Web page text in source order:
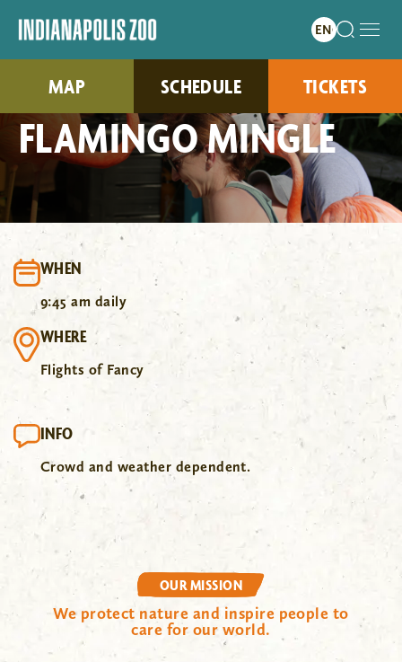
MAP SCHEDULE TICKETS
FLAMINGO MINGLE
WHEN
9:45 am daily
WHERE
Flights of Fancy
INFO
Crowd and weather dependent.
OUR MISSION
We protect nature and inspire people to
care for our world.